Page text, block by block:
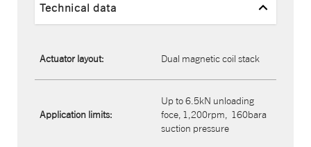
Technical data
Actuator layout: Dual magnetic coil stack
Application limits:
Up to 6.5kN unloading
foce, 1,200rpm, 160bara
suction pressure